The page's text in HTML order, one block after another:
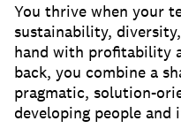
You thrive when your
sustainability,
hand with profitability
back, you combine a
pragmatic, solution-
developing people